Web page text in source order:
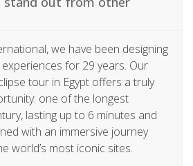
we have been designing
for 29 years. Our
tour in Egypt offers a truly
one of the longest
lasting up to 6 minutes and
with an immersive journey
world’s most iconic sites.